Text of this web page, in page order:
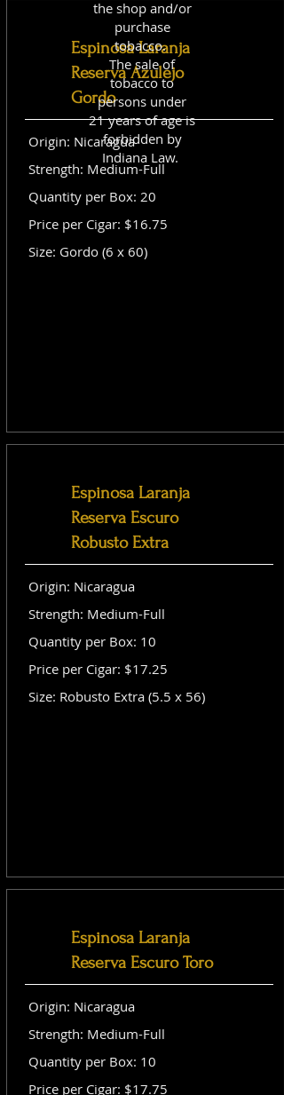
Espinosa Laranja
Reserva Azulejo
Gordo
Origin: Nicaragua
Strength: Medium-Full
Quantity per Box: 20
Price per Cigar: $16.75
Size: Gordo (6 x 60)
Espinosa Laranja
Reserva Escuro
Robusto Extra
Origin: Nicaragua
Strength: Medium-Full
Quantity per Box: 10
Price per Cigar: $17.25
Size: Robusto Extra (5.5 x 56)
Espinosa Laranja
Reserva Escuro Toro
Origin: Nicaragua
Strength: Medium-Full
Quantity per Box: 10
Price per Cigar: $17.75
the shop and/or
purchase
tobacco.
The sale of
tobacco to
persons under
21 years of age is
forbidden by
Indiana Law.